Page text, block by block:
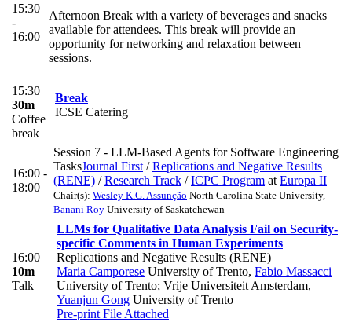
15:30
-
16:00
Afternoon Break with a variety of beverages and snacks
available for attendees. This break will provide an
opportunity for networking and relaxation between
sessions.
15:30
30m
Coffee
break
Break
ICSE Catering
16:00 -
18:00
Session 7 - LLM-Based Agents for Software Engineering
TasksJournal First /Replications and Negative Results
(RENE) /Research Track /ICPC Program at Europa II
Chair(s): Wesley K.G. Assunção North Carolina State University,
Banani Roy University of Saskatchewan
16:00
10m
Talk
LLMs for Qualitative Data Analysis Fail on Security-
specific Comments in Human Experiments
Replications and Negative Results (RENE)
Maria Camporese University of Trento, Fabio Massacci
University of Trento; Vrije Universiteit Amsterdam,
Yuanjun Gong University of Trento
Pre-print File Attached